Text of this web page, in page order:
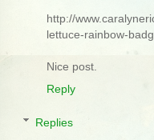
http://
lettuce-rainbow-
Nice post.
Reply
Replies